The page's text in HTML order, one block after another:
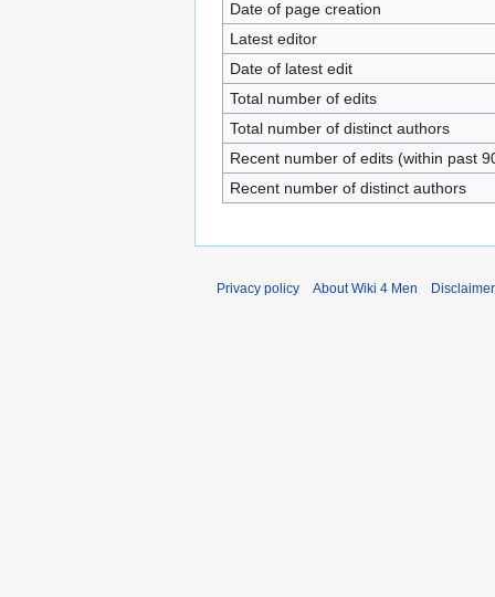
Date of page creation
Latest editor
Date of latest edit
Total number of edits
Total number of distinct authors
Recent number of edits (within past
Recent number of distinct authors
Privacy policy About Wiki 4 Men